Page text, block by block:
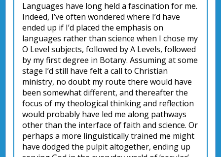
Languages have long held a fascination for me.
Indeed, I’ve often wondered where I’d have
ended up if I’d placed the emphasis on
languages rather than science when I chose my
O Level subjects, followed by A Levels, followed
by my first degree in Botany. Assuming at some
stage I’d still have felt a call to Christian
ministry, no doubt my route there would have
been somewhat different, and thereafter the
focus of my theological thinking and reflection
would probably have led me along pathways
other than the interface of faith and science. Or
perhaps a more linguistically trained me might
have dodged the pulpit altogether, ending up